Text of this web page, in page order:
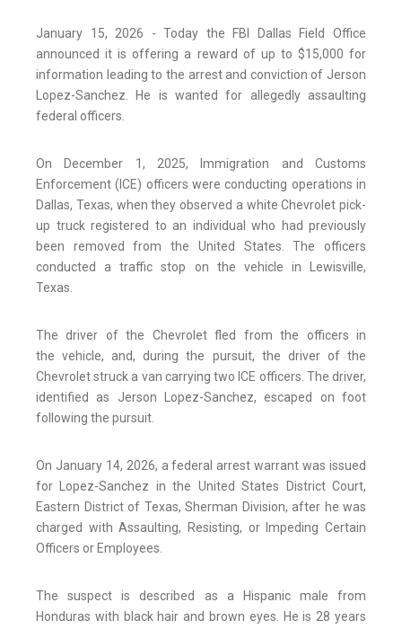
January 15, 2026 - Today the FBI Dallas Field Office
announced it is offering a reward of up to $15,000 for
information leading to the arrest and conviction of Jerson
Lopez-Sanchez. He is wanted for allegedly assaulting
federal officers.
On December 1, 2025, Immigration and Customs
Enforcement (ICE) officers were conducting operations in
Dallas, Texas, when they observed a white Chevrolet pick-
up truck registered to an individual who had previously
been removed from the United States. The officers
conducted a traffic stop on the vehicle in Lewisville,
Texas.
The driver of the Chevrolet fled from the officers in
the vehicle, and, during the pursuit, the driver of the
Chevrolet struck a van carrying two ICE officers. The driver,
identified as Jerson Lopez-Sanchez, escaped on foot
following the pursuit.
On January 14, 2026, a federal arrest warrant was issued
for Lopez-Sanchez in the United States District Court,
Eastern District of Texas, Sherman Division, after he was
charged with Assaulting, Resisting, or Impeding Certain
Officers or Employees.
The suspect is described as a Hispanic male from
Honduras with black hair and brown eyes. He is 28 years